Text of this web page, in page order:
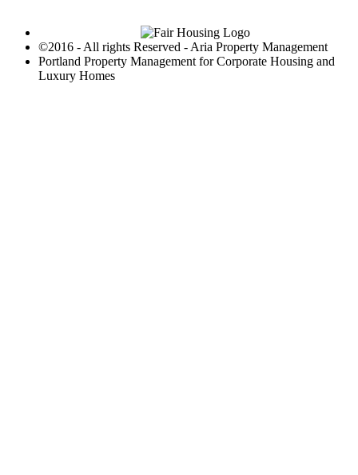
©2016 - All rights Reserved - Aria Property Management
Portland Property Management for Corporate Housing and
Luxury Homes